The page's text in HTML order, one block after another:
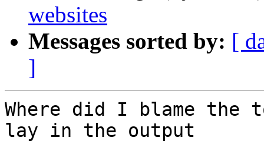
websites
Messages sorted by: [
]
Where did I blame the
lay in the output